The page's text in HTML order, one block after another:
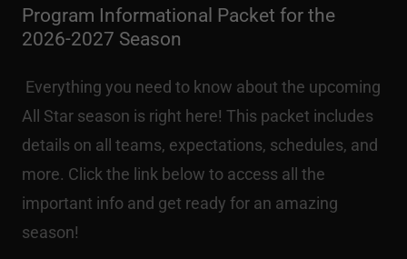
Program Informational Packet for the
2026-2027 Season
Everything you need to know about the upcoming
All Star season is right here! This packet includes
details on all teams, expectations, schedules, and
more. Click the link below to access all the
important info and get ready for an amazing
season!